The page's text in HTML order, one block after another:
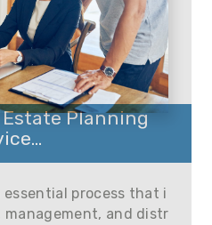
Planning
process that i
and distr